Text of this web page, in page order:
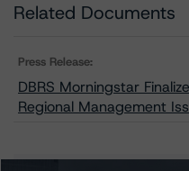
Related Documents
Press Release:
DBRS Morningstar
Regional Management